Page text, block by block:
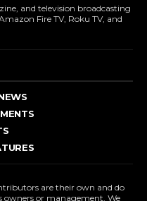
and television broadcasting
Fire TV, Roku TV, and
are their own and do
owners or management. We